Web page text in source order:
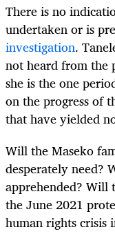
There is no
undertaken or is
investigation.
not heard from the
she is the one
on the progress of
that have yielded
Will the Maseko
desperately need?
apprehended?
the June 2021
human rights crisis